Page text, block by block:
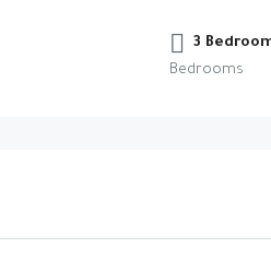
3
Bedrooms